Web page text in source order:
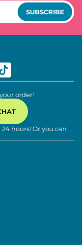
SUBSCRIBE
order!
hours! Or you can